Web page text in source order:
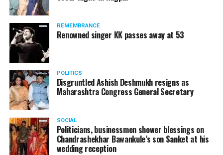
REMEMBRANCE
Renowned singer KK passes away at 53
POLITICS
Disgruntled Ashish Deshmukh resigns as
Maharashtra Congress General Secretary
SOCIAL
Politicians, businessmen shower blessings on
Chandrashekhar Bawankule’s son Sanket at his
wedding reception